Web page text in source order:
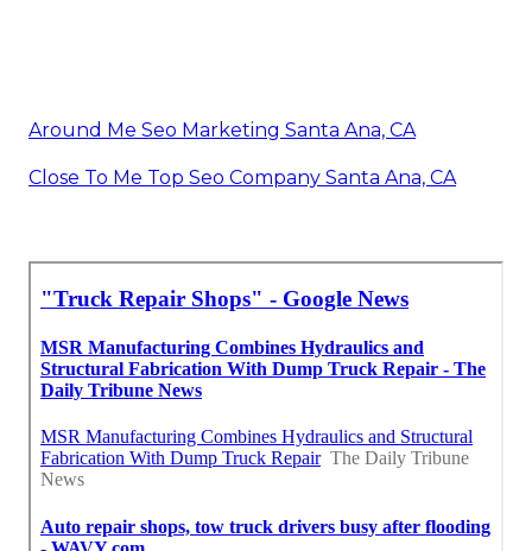
Around Me Seo Marketing Santa Ana, CA
Close To Me Top Seo Company Santa Ana, CA